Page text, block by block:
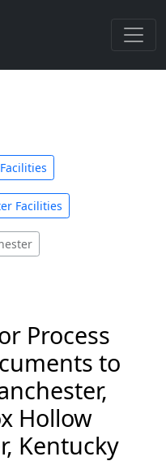
Facilities
Process
to
Hollow
Kentucky